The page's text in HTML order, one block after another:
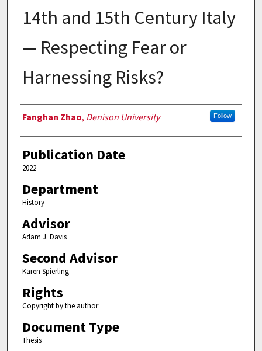
14th and 15th Century Italy
— Respecting Fear or
Harnessing Risks?
Authors
Fanghan Zhao, Denison University Follow
Publication Date
2022
Department
History
Advisor
Adam J. Davis
Second Advisor
Karen Spierling
Rights
Copyright by the author
Document Type
Thesis